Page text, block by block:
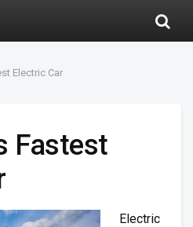
Electric Car
Fastest
Electric